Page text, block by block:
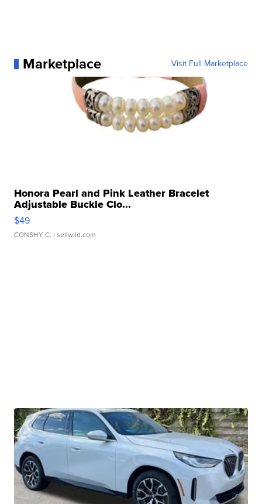
Marketplace Visit Full Marketplace
Honora Pearl and Pink Leather Bracelet
Adjustable Buckle Clo...
$49
CONSHY C. | sellwild.com